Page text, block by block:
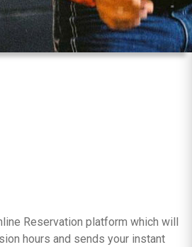
Reservation platform which will
hours and sends your instant